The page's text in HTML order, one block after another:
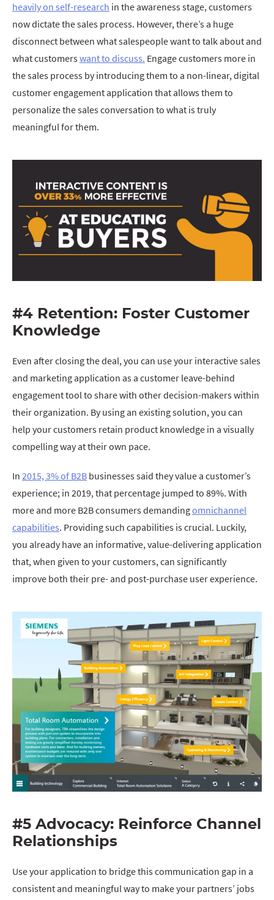
heavily on self-research in the awareness stage, customers
now dictate the sales process. However, there’s a huge
disconnect between what salespeople want to talk about and
what customerswant to discuss. Engage customers more in
the sales process by introducing them to a non-linear, digital
customer engagement application that allows them to
personalize the sales conversation to what is truly
meaningful for them.
#4 Retention: Foster Customer
Knowledge
Even after closing the deal, you can use your interactive sales
and marketing application as a customer leave-behind
engagement tool to share with other decision-makers within
their organization. By using an existing solution, you can
help your customers retain product knowledge in a visually
compelling way at their own pace.
In 2015, 3% of B2B businesses said they value a customer’s
experience; in 2019, that percentage jumped to 89%. With
more and more B2B consumers demandingomnichannel
capabilities. Providing such capabilities is crucial. Luckily,
you already have an informative, value-delivering application
that, when given to your customers, can significantly
improve both their pre- and post-purchase user experience.
#5 Advocacy: Reinforce Channel
Relationships
Use your application to bridge this communication gap in a
consistent and meaningful way to make your partners’ jobs